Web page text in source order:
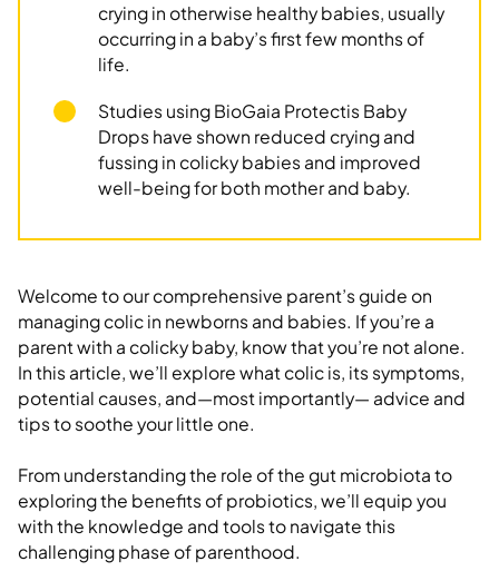
crying in otherwise healthy babies, usually
occurring in a baby’s first few months of
life.
Studies using BioGaia Protectis Baby
Drops have shown reduced crying and
fussing in colicky babies and improved
well-being for both mother and baby.
Welcome to our comprehensive parent’s guide on
managing colic in newborns and babies. If you’re a
parent with a colicky baby, know that you’re not alone.
In this article, we’ll explore what colic is, its symptoms,
potential causes, and—most importantly— advice and
tips to soothe your little one.
From understanding the role of the gut microbiota to
exploring the benefits of probiotics, we’ll equip you
with the knowledge and tools to navigate this
challenging phase of parenthood.